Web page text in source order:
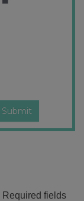
Required fields